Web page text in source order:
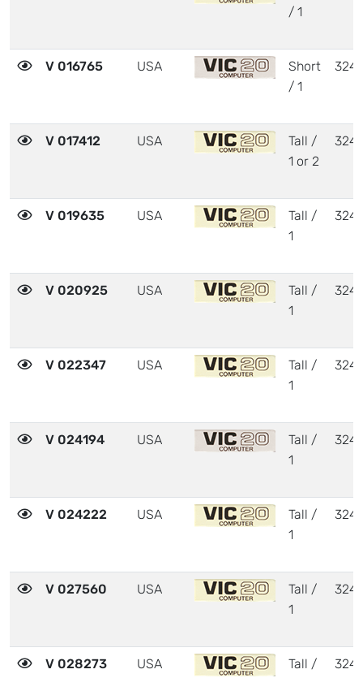
/ 1
V 016765 USA
Short
/ 1
V 017412 USA
Tall /
1 or 2
V 019635 USA
Tall /
1
V 020925 USA
Tall /
1
V 022347 USA
Tall /
1
V 024194 USA
Tall /
1
V 024222 USA
Tall /
1
V 027560 USA
Tall /
1
V 028273 USA
Tall /